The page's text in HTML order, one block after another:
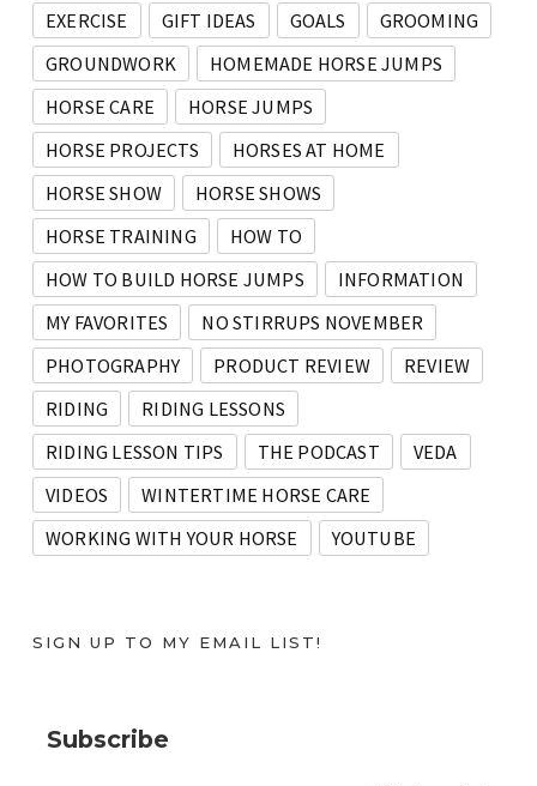
EXERCISE
GIFT IDEAS GOALS
GROOMING
GROUNDWORK
HOMEMADE HORSE JUMPS
HORSE CARE
HORSE JUMPS
HORSE PROJECTS
HORSES AT HOME
HORSE SHOW
HORSE SHOWS
HORSE TRAINING
HOW TO
HOW TO BUILD HORSE JUMPS
INFORMATION
MY FAVORITES
NO STIRRUPS NOVEMBER
PHOTOGRAPHY
PRODUCT REVIEW
REVIEW
RIDING
RIDING LESSONS
RIDING LESSON TIPS
THE PODCAST
VEDA
VIDEOS
WINTERTIME HORSE CARE
WORKING WITH YOUR HORSE
YOUTUBE
SIGN UP TO MY EMAIL LIST!
Subscribe